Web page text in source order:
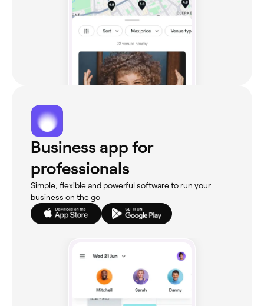
Business app for
professionals
Simple, flexible and powerful software to run your
business on the go